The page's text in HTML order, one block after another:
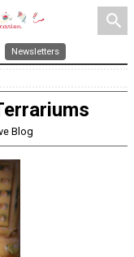
search
Newsletters
Blog